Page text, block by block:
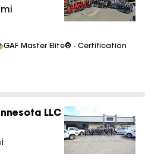
mi
GAF Master Elite® - Certification
LLC